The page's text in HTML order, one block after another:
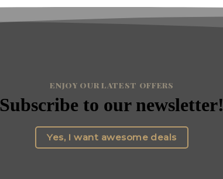
ENJOY OUR LATEST OFFERS
Subscribe to our newsletter!
Yes, I want awesome deals